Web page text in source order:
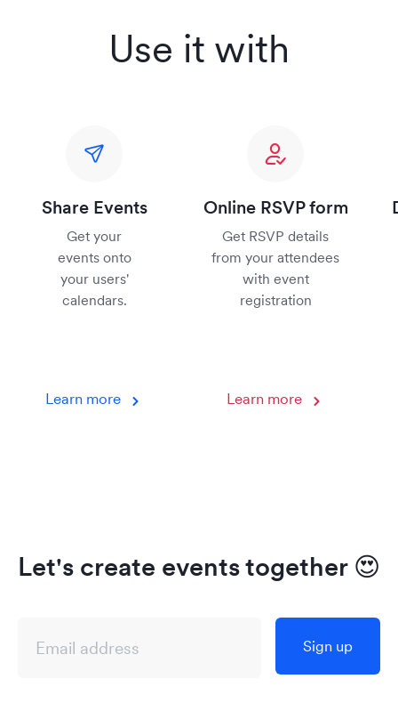
Use it with
Share Events
Get your
events onto
your users'
calendars.
Learn more
Online RSVP form
Get RSVP details
from your attendees
with event
registration
Learn more
Let's create events together 😍
Sign up